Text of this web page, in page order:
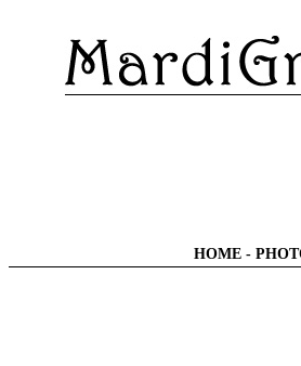
HOME -